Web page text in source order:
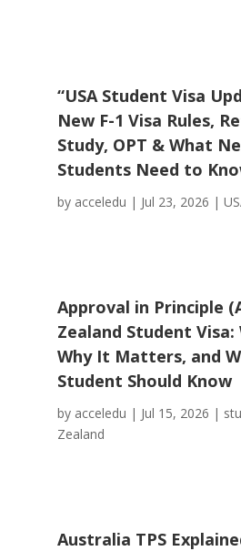
“USA Student Visa
New F-1 Visa Rules,
Study, OPT & What
Students Need to
by acceledu | Jul 23, 2026 |
Approval in Principle
Zealand Student
Why It Matters, and
Student Should Know
by acceledu | Jul 15, 2026 |
Zealand
Australia TPS